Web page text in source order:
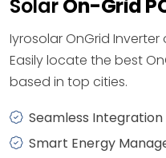
SolarOn-Grid
Iyrosolar OnGrid
Easily locate the best
based in top cities.
Seamless Integration
Smart Energy